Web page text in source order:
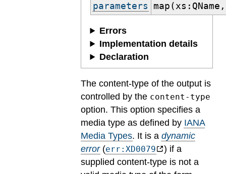
parameters
Errors
Implementation details
Declaration
The content-type of the output is
controlled by the content-type
option. This option specifies a
media type as defined by IANA
Media Types. It is a dynamic
error(err:XD0079
) if a
supplied content-type is not a